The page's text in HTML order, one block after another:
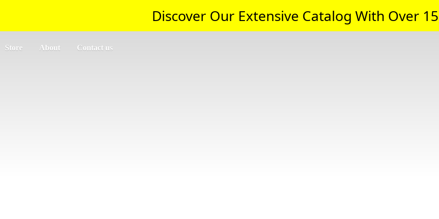
Discover Our Extensive Catalog With Over
Store About Contact us